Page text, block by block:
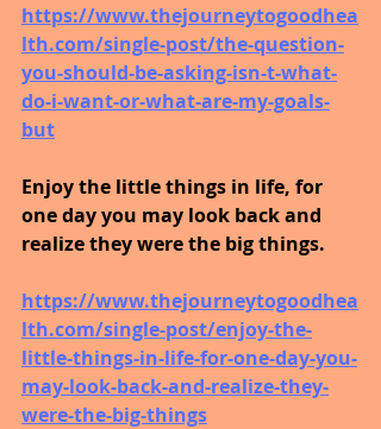
https://www.thejourneytogoodhea
lth.com/single-post/the-question-
you-should-be-asking-isn-t-what-
do-i-want-or-what-are-my-goals-
but
Enjoy the little things in life, for
one day you may look back and
realize they were the big things.
https://www.thejourneytogoodhea
lth.com/single-post/enjoy-the-
little-things-in-life-for-one-day-you-
may-look-back-and-realize-they-
were-the-big-things